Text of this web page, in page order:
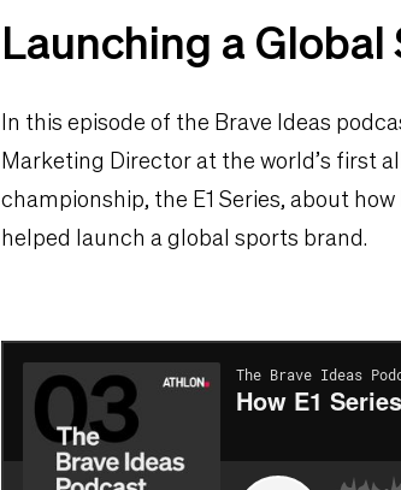
Launching a
In this episode of the Brave Ideas
Marketing Director at the world’s first
championship, the E1 Series, about
helped launch a global sports brand.